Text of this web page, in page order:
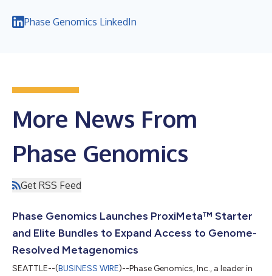
Phase Genomics LinkedIn
More News From
Phase Genomics
Get RSS Feed
Phase Genomics Launches ProxiMeta™ Starter
and Elite Bundles to Expand Access to Genome-
Resolved Metagenomics
SEATTLE--(BUSINESS WIRE)--Phase Genomics, Inc., a leader in